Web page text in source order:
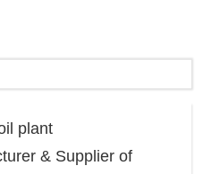
plant
& Supplier of